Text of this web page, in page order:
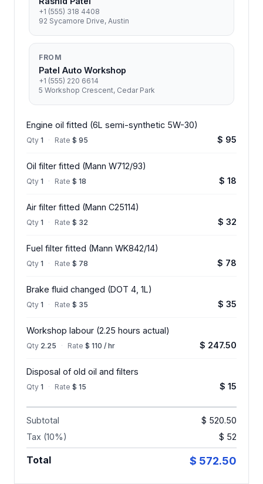
+1 (555) 318 4408
92 Sycamore Drive, Austin
FROM
Patel Auto Workshop
+1 (555) 220 6614
5 Workshop Crescent, Cedar Park
Engine oil fitted (6L semi-synthetic 5W-30)
Qty 1 · Rate $ 95 $ 95
Oil filter fitted (Mann W712/93)
Qty 1 · Rate $ 18 $ 18
Air filter fitted (Mann C25114)
Qty 1 · Rate $ 32 $ 32
Fuel filter fitted (Mann WK842/14)
Qty 1 · Rate $ 78 $ 78
Brake fluid changed (DOT 4, 1L)
Qty 1 · Rate $ 35 $ 35
Workshop labour (2.25 hours actual)
Qty 2.25 · Rate $ 110 / hr $ 247.50
Disposal of old oil and filters
Qty 1 · Rate $ 15 $ 15
Subtotal
$ 520.50
Tax (10%)
$ 52
Total $ 572.50